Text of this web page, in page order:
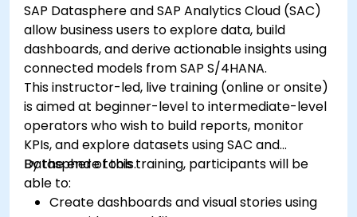
SAP Datasphere and SAP Analytics Cloud (SAC)
allow business users to explore data, build
dashboards, and derive actionable insights using
connected models from SAP S/4HANA.
This instructor-led, live training (online or onsite)
is aimed at beginner-level to intermediate-level
operators who wish to build reports, monitor
KPIs, and explore datasets using SAC and
Datasphere tools.
By the end of this training, participants will be
able to:
Create dashboards and visual stories using